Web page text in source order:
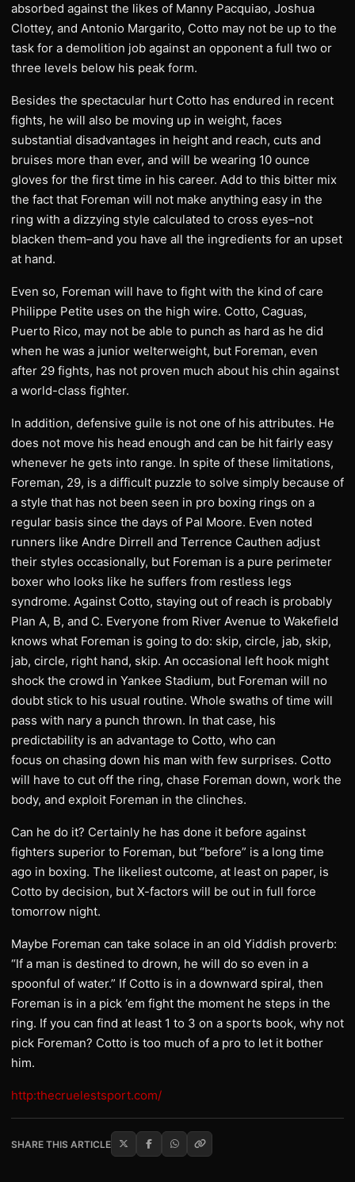
absorbed against the likes of Manny Pacquiao, Joshua
Clottey, and Antonio Margarito, Cotto may not be up to the
task for a demolition job against an opponent a full two or
three levels below his peak form.
Besides the spectacular hurt Cotto has endured in recent
fights, he will also be moving up in weight, faces
substantial disadvantages in height and reach, cuts and
bruises more than ever, and will be wearing 10 ounce
gloves for the first time in his career. Add to this bitter mix
the fact that Foreman will not make anything easy in the
ring with a dizzying style calculated to cross eyes–not
blacken them–and you have all the ingredients for an upset
at hand.
Even so, Foreman will have to fight with the kind of care
Philippe Petite uses on the high wire. Cotto, Caguas,
Puerto Rico, may not be able to punch as hard as he did
when he was a junior welterweight, but Foreman, even
after 29 fights, has not proven much about his chin against
a world-class fighter.
In addition, defensive guile is not one of his attributes. He
does not move his head enough and can be hit fairly easy
whenever he gets into range. In spite of these limitations,
Foreman, 29, is a difficult puzzle to solve simply because of
a style that has not been seen in pro boxing rings on a
regular basis since the days of Pal Moore. Even noted
runners like Andre Dirrell and Terrence Cauthen adjust
their styles occasionally, but Foreman is a pure perimeter
boxer who looks like he suffers from restless legs
syndrome. Against Cotto, staying out of reach is probably
Plan A, B, and C. Everyone from River Avenue to Wakefield
knows what Foreman is going to do: skip, circle, jab, skip,
jab, circle, right hand, skip. An occasional left hook might
shock the crowd in Yankee Stadium, but Foreman will no
doubt stick to his usual routine. Whole swaths of time will
pass with nary a punch thrown. In that case, his
predictability is an advantage to Cotto, who can
focus on chasing down his man with few surprises. Cotto
will have to cut off the ring, chase Foreman down, work the
body, and exploit Foreman in the clinches.
Can he do it? Certainly he has done it before against
fighters superior to Foreman, but “before” is a long time
ago in boxing. The likeliest outcome, at least on paper, is
Cotto by decision, but X-factors will be out in full force
tomorrow night.
Maybe Foreman can take solace in an old Yiddish proverb:
“If a man is destined to drown, he will do so even in a
spoonful of water.” If Cotto is in a downward spiral, then
Foreman is in a pick ‘em fight the moment he steps in the
ring. If you can find at least 1 to 3 on a sports book, why not
pick Foreman? Cotto is too much of a pro to let it bother
him.
http:thecruelestsport.com/
SHARE THIS ARTICLE